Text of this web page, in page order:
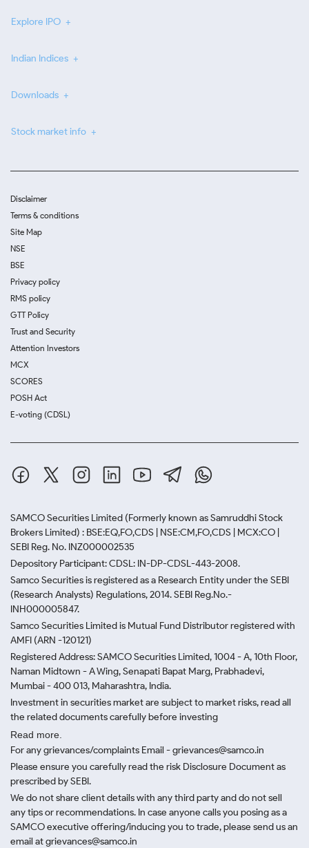
Explore IPO
Indian Indices
Downloads
Stock market info
Disclaimer
Terms & conditions
Site Map
NSE
BSE
Privacy policy
RMS policy
GTT Policy
Trust and Security
Attention Investors
MCX
SCORES
POSH Act
E-voting (CDSL)
SAMCO Securities Limited (Formerly known as Samruddhi Stock
Brokers Limited) : BSE:EQ,FO,CDS | NSE:CM,FO,CDS | MCX:CO |
SEBI Reg. No. INZ000002535
Depository Participant: CDSL: IN-DP-CDSL-443-2008.
Samco Securities is registered as a Research Entity under the SEBI
(Research Analysts) Regulations, 2014. SEBI Reg.No.-
INH000005847.
Samco Securities Limited is Mutual Fund Distributor registered with
AMFI (ARN -120121)
Registered Address: SAMCO Securities Limited, 1004 - A, 10th Floor,
Naman Midtown - A Wing, Senapati Bapat Marg, Prabhadevi,
Mumbai - 400 013, Maharashtra, India.
Investment in securities market are subject to market risks, read all
the related documents carefully before investing
Read more.
For any grievances/complaints Email - grievances@samco.in
Please ensure you carefully read the risk Disclosure Document as
prescribed by SEBI.
We do not share client details with any third party and do not sell
any tips or recommendations. In case anyone calls you posing as a
SAMCO executive offering/inducing you to trade, please send us an
email at grievances@samco.in